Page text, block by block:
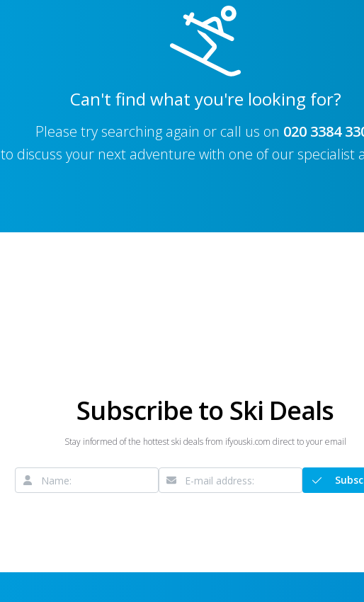
Can't find what you're looking for?
Please try searching again or call us on 020 3384
to discuss your next adventure with one of our specialist
Subscribe to Ski Deals
Stay informed of the hottest ski deals from ifyouski.com direct to your email